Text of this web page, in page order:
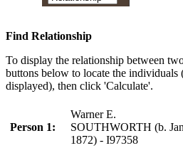
Find Relationship
To display the relationship between
buttons below to locate the individuals
displayed), then click 'Calculate'.
Person 1:
Warner E.
SOUTHWORTH (b. Jan
1872) - I97358